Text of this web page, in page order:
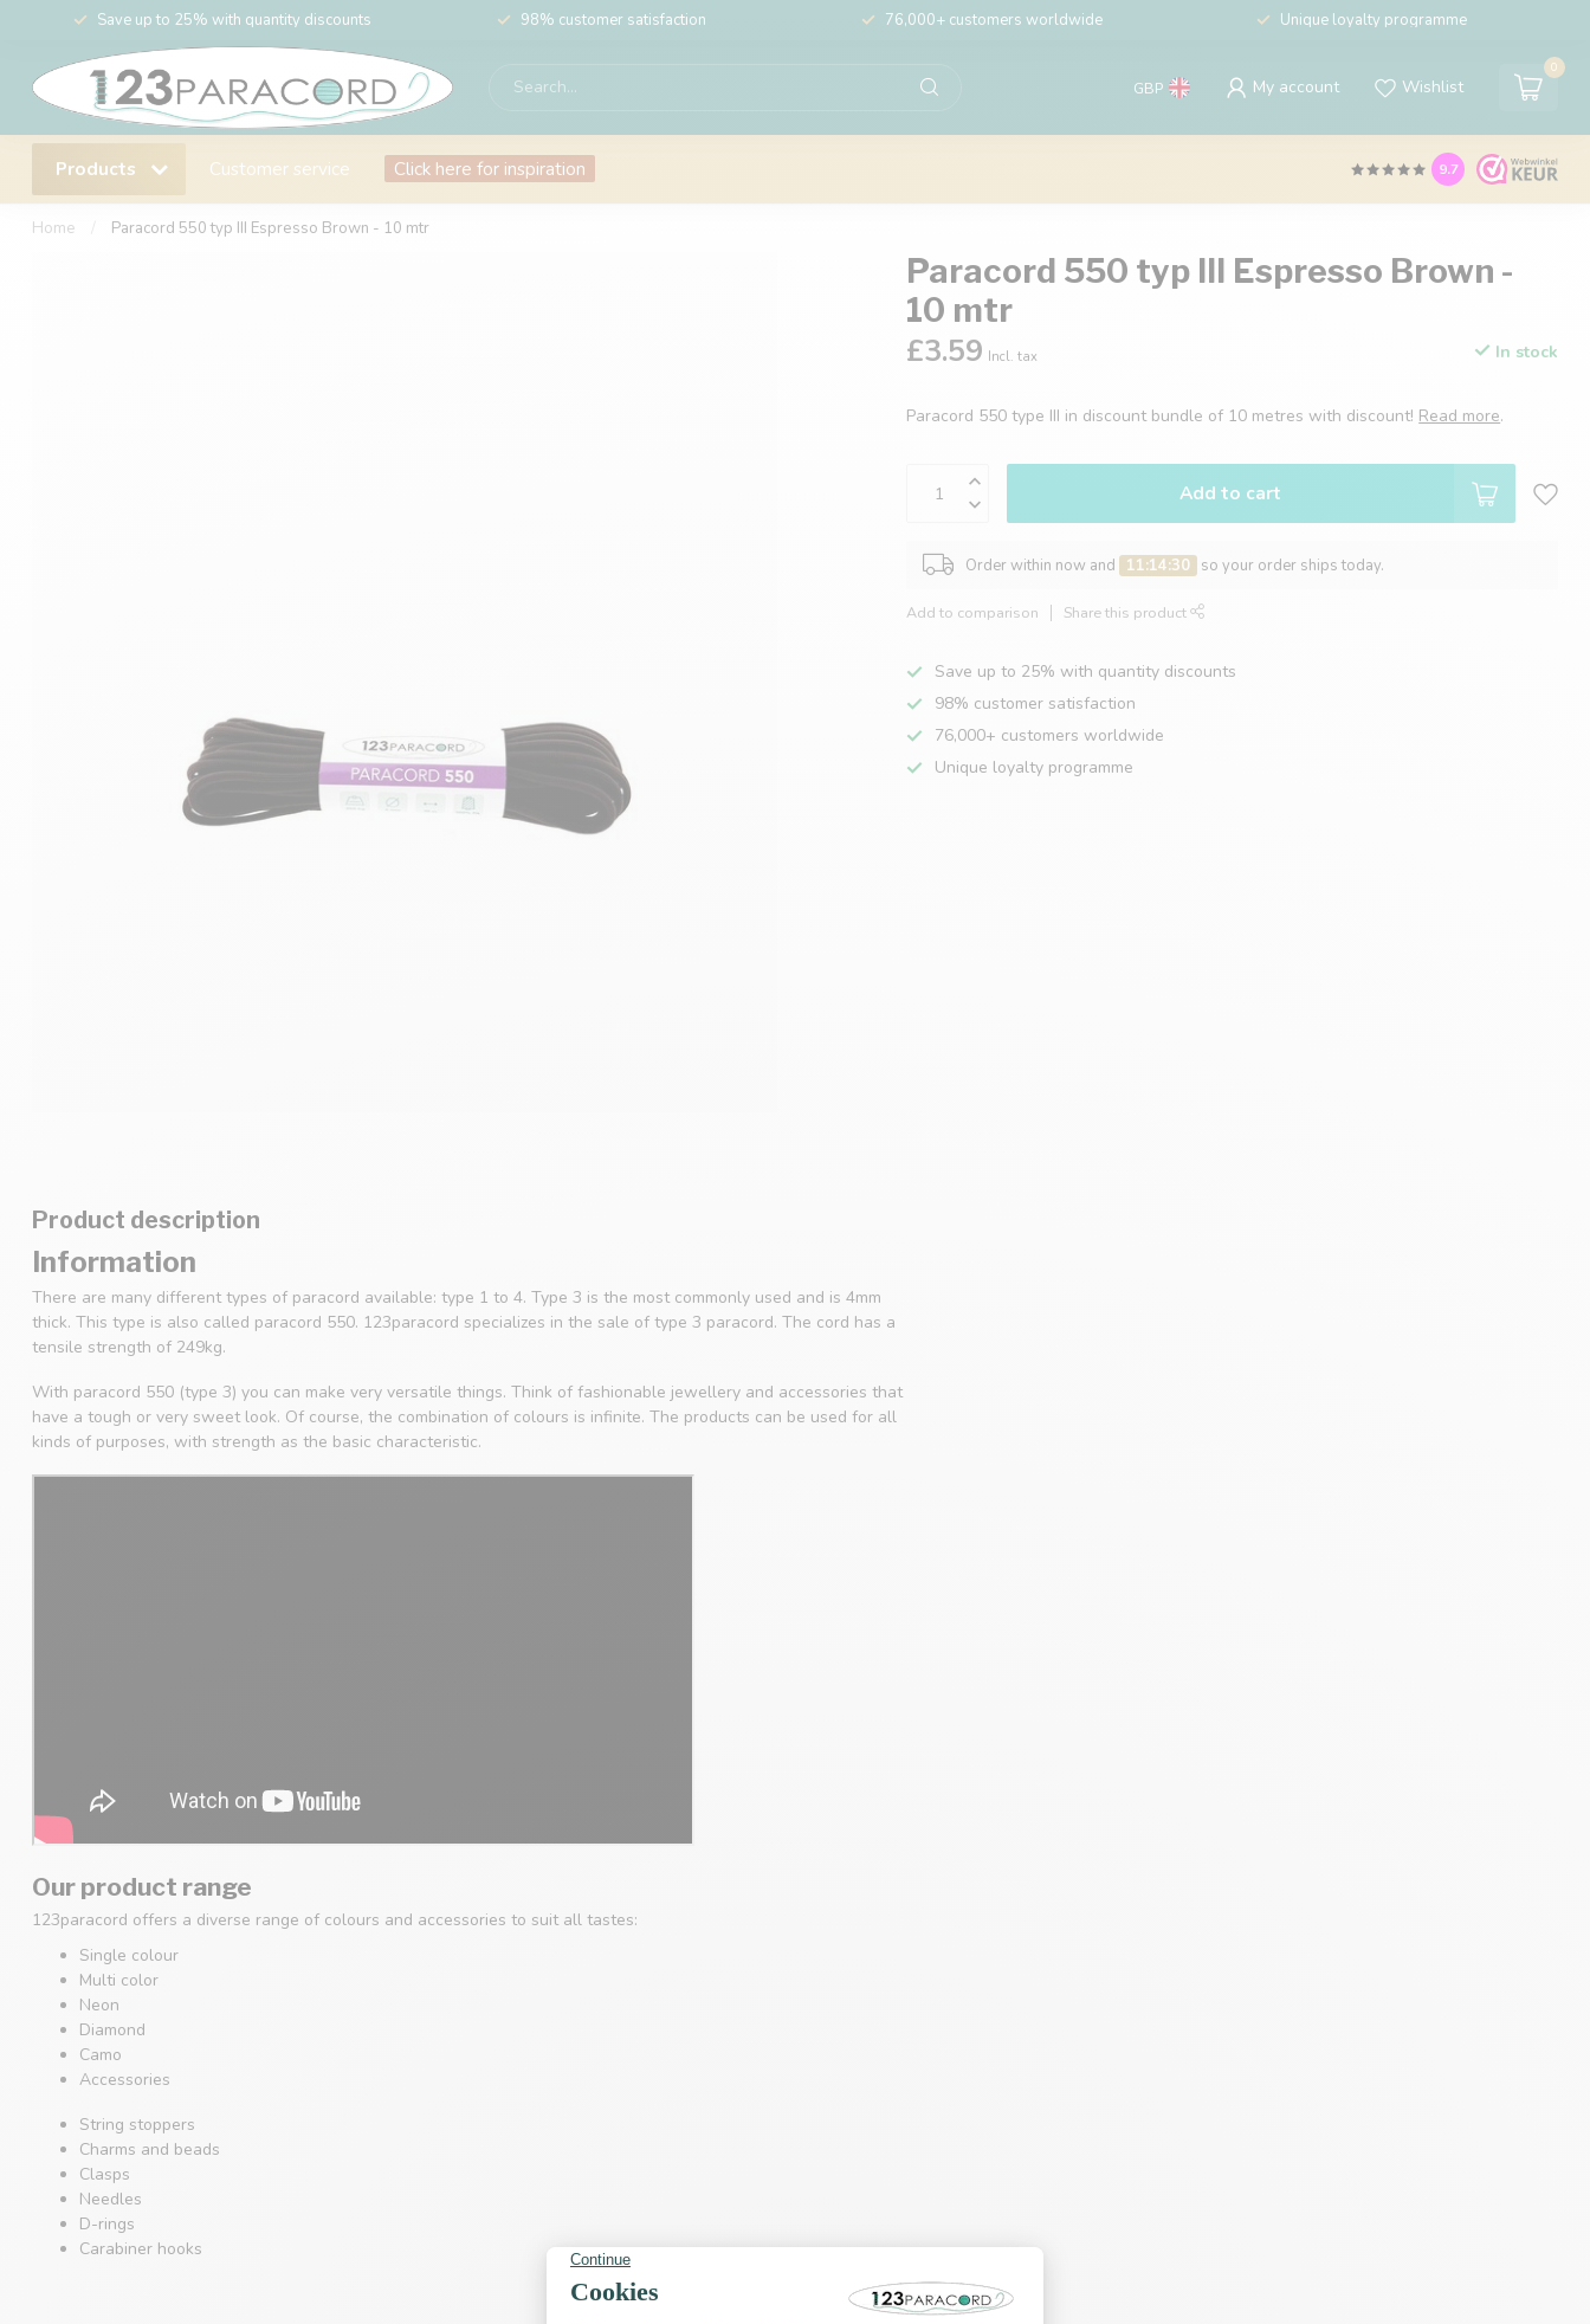
Save up to 25% with quantity discounts 98% customer satisfaction 76,000+ customers worldwide Unique loyalty programme
GBP My account Wishlist
0
Products Customer service Click here for inspiration 9.7
Home Paracord 550 typ III Espresso Brown - 10 mtr
Paracord 550 typ III Espresso Brown -
10 mtr
£3.59 Incl. tax In stock
Paracord 550 type III in discount bundle of 10 metres with discount! Read more.
Add to cart
Order within now and 11:14:29 so your order ships today.
Add to comparison Share this product
Save up to 25% with quantity discounts
98% customer satisfaction
76,000+ customers worldwide
Unique loyalty programme
Product description
Information
There are many different types of paracord available: type 1 to 4. Type 3 is the most commonly used and is 4mm
thick. This type is also called paracord 550. 123paracord specializes in the sale of type 3 paracord. The cord has a
tensile strength of 249kg.
With paracord 550 (type 3) you can make very versatile things. Think of fashionable jewellery and accessories that
have a tough or very sweet look. Of course, the combination of colours is infinite. The products can be used for all
kinds of purposes, with strength as the basic characteristic.
Our product range
123paracord offers a diverse range of colours and accessories to suit all tastes:
Single colour
Multi color
Neon
Diamond
Camo
Accessories
String stoppers
Charms and beads
Clasps
Needles
D-rings
Carabiner hooks